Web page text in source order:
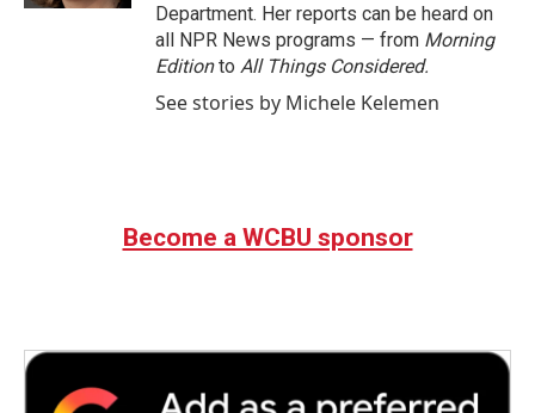
Department. Her reports can be heard on
all NPR News programs — from Morning
Editionto All Things Considered.
See stories by Michele Kelemen
Become a WCBU sponsor